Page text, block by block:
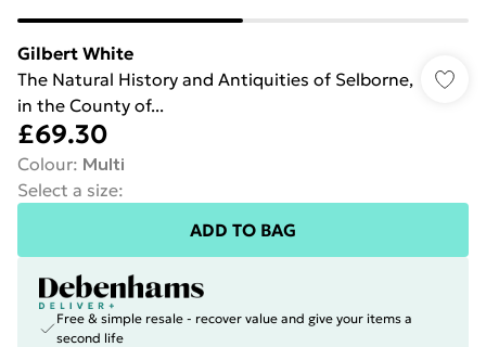
Gilbert White
The Natural History and Antiquities of Selborne,
in the County of...
£69.30
Colour: Multi
Select a size:
ADD TO BAG
Free & simple resale - recover value and give your items a
second life